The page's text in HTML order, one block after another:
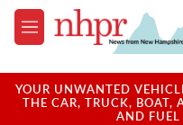
Skip to main content
M
e
u
YOUR UNWANTED
THE CAR, TRUCK, BOAT,
AND